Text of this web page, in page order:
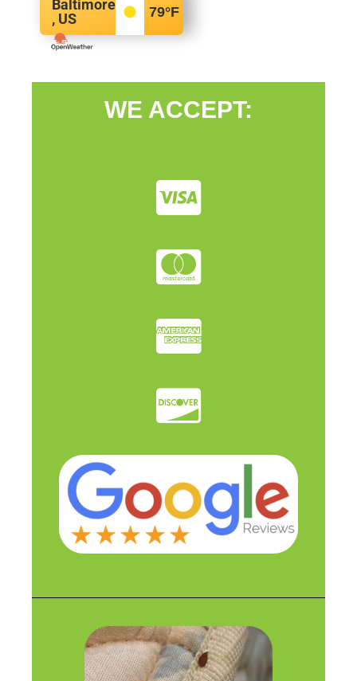
Baltimore
, US
79°F
WE ACCEPT: